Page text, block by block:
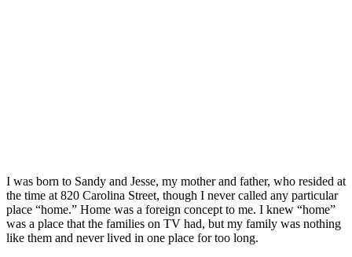
I was born to Sandy and Jesse, my mother and father, who resided at
the time at 820 Carolina Street, though I never called any particular
place “home.” Home was a foreign concept to me. I knew “home”
was a place that the families on TV had, but my family was nothing
like them and never lived in one place for too long.